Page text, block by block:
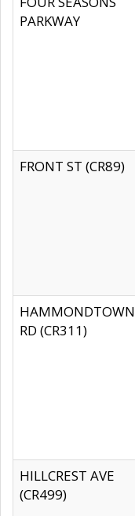
PARKWAY
FRONT ST (CR89)
HAMMONDTOWN
RD (CR311)
HILLCREST AVE
(CR499)